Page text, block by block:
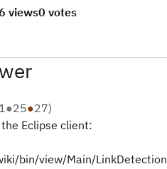
views0 votes
1●25●27)
Eclipse client:
bin/view/Main/LinkDetection